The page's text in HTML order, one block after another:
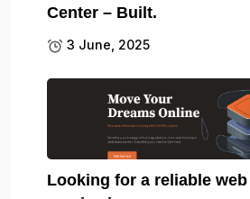
Center – Built.
3 June, 2025
Looking for a reliable